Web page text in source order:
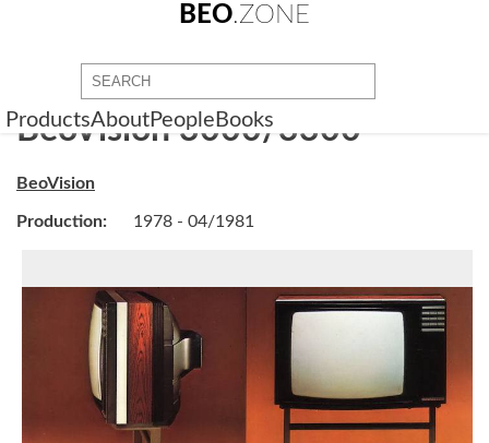
BEO.ZONE
ProductsAboutPeople Books
BeoVision 3000/3300
BeoVision
Production: 1978 - 04/1981